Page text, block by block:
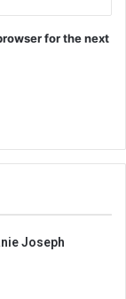
for the next
Joseph